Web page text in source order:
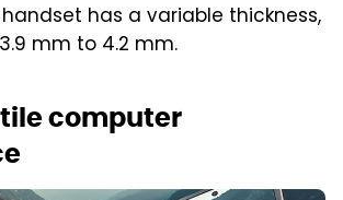
has a variable thickness,
mm to 4.2 mm.
computer